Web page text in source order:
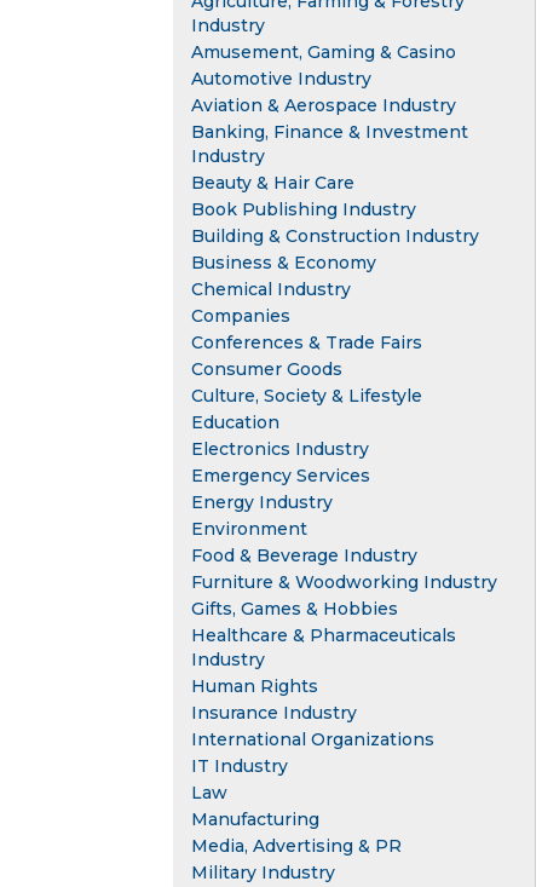
Industry
Amusement, Gaming & Casino
Automotive Industry
Aviation & Aerospace Industry
Banking, Finance & Investment
Industry
Beauty & Hair Care
Book Publishing Industry
Building & Construction Industry
Business & Economy
Chemical Industry
Companies
Conferences & Trade Fairs
Consumer Goods
Culture, Society & Lifestyle
Education
Electronics Industry
Emergency Services
Energy Industry
Environment
Food & Beverage Industry
Furniture & Woodworking Industry
Gifts, Games & Hobbies
Healthcare & Pharmaceuticals
Industry
Human Rights
Insurance Industry
International Organizations
IT Industry
Law
Manufacturing
Media, Advertising & PR
Military Industry